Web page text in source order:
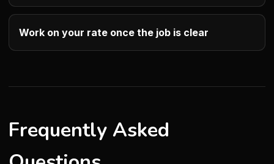
Work on your rate once the job is clear
Frequently Asked